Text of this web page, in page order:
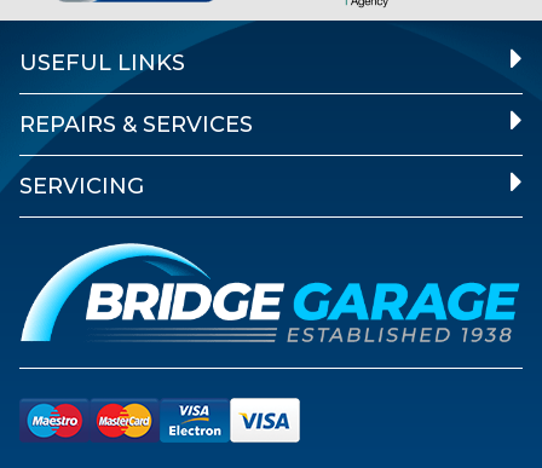
USEFUL LINKS
REPAIRS & SERVICES
SERVICING